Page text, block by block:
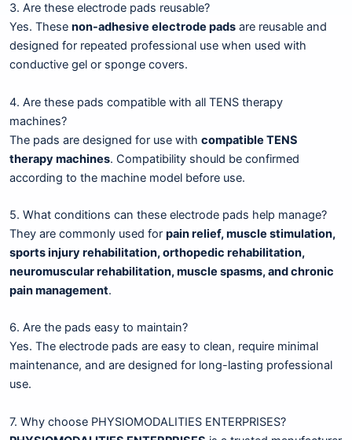
3. Are these electrode pads reusable?
Yes. These non-adhesive electrode pads are reusable and
designed for repeated professional use when used with
conductive gel or sponge covers.
4. Are these pads compatible with all TENS therapy
machines?
The pads are designed for use with compatible TENS
therapy machines. Compatibility should be confirmed
according to the machine model before use.
5. What conditions can these electrode pads help manage?
They are commonly used for pain relief, muscle stimulation,
sports injury rehabilitation, orthopedic rehabilitation,
neuromuscular rehabilitation, muscle spasms, and chronic
pain management.
6. Are the pads easy to maintain?
Yes. The electrode pads are easy to clean, require minimal
maintenance, and are designed for long-lasting professional
use.
7. Why choose PHYSIOMODALITIES ENTERPRISES?